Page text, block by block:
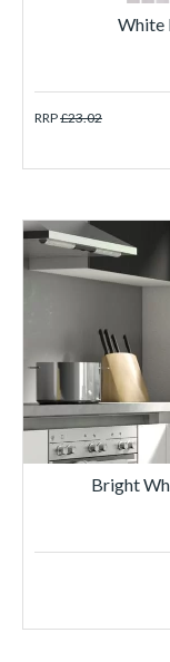
White
RRP£23.02
Bright